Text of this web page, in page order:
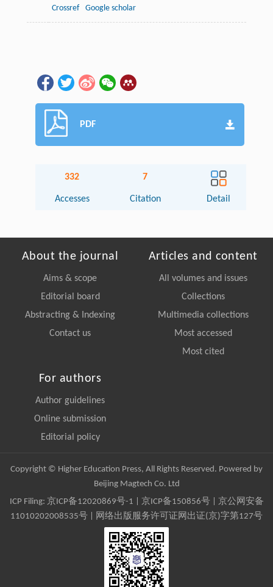
Crossref
Google scholar
PDF
332
Accesses
7
Citation Detail
About the journal
Aims & scope
Editorial board
Abstracting & Indexing
Contact us
Articles and content
All volumes and issues
Collections
Multimedia collections
Most accessed
Most cited
For authors
Author guidelines
Online submission
Editorial policy
Copyright © Higher Education Press, All Rights Reserved. Powered by
Beijing Magtech Co. Ltd
ICP Filing: 京ICP备12020869号-1 京ICP备150856号| 京公网安备
11010202008535号 | 网络出版服务许可证网出证(京)字第127号